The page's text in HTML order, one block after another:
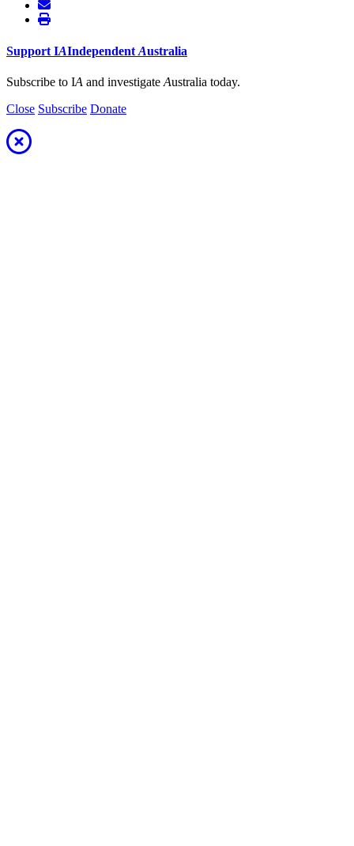
Support IAIndependent Australia
Subscribe to IA and investigate Australia today.
Close Subscribe Donate